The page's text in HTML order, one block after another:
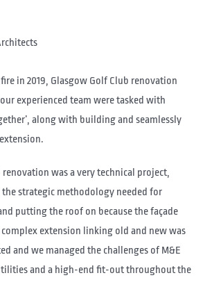
in 2019, Glasgow Golf Club renovation
experienced team were tasked with
along with building and seamlessly
renovation was a very technical project,
strategic methodology needed for
putting the roof on because the façade
extension linking old and new was
and we managed the challenges of M&E
and a high-end fit-out throughout the